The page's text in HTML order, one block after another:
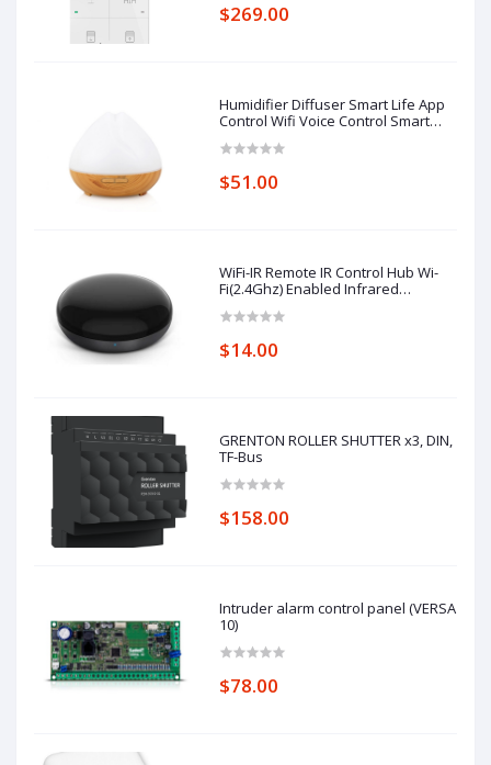
$269.00
Humidifier Diffuser Smart Life App
Control Wifi Voice Control Smart
Control
$51.00
WiFi-IR Remote IR Control Hub Wi-
Fi(2.4Ghz) Enabled Infrared
Conditioner TV Using
$14.00
GRENTON ROLLER SHUTTER x3, DIN,
TF-Bus
$158.00
Intruder alarm control panel (VERSA
10)
$78.00